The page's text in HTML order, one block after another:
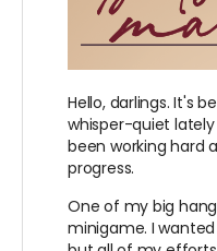
Hello, darlings. It's
whisper-quiet
been working hard
progress.
One of my big
minigame. I